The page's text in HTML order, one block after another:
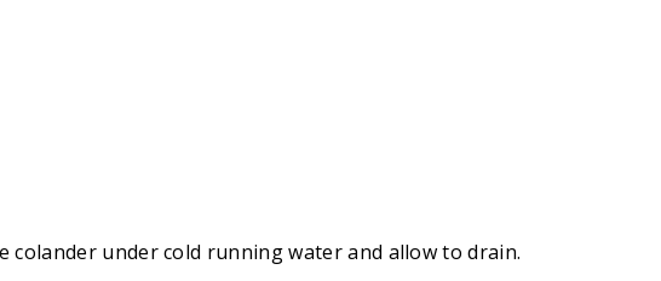
colander under cold running water and allow to drain.